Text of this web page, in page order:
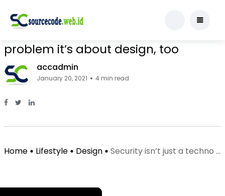
Design
Security isn’t just a technology
problem it’s about design, too
accadmin
January 20, 2021 4 min read
Facebook Page: sourcecode.web.id
Twitter Page: sourcecode.web.id
linkedin Page: sourcecode.web.id
Home Lifestyle Design Security isn’t just a techno ...